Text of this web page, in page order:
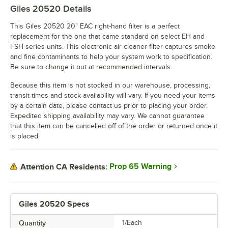
Giles 20520 Specs
Quantity 1/Each
Giles 20520 Details
This Giles 20520 20" EAC right-hand filter is a perfect
replacement for the one that came standard on select EH and
FSH series units. This electronic air cleaner filter captures smoke
and fine contaminants to help your system work to specification.
Be sure to change it out at recommended intervals.
Because this item is not stocked in our warehouse, processing,
transit times and stock availability will vary. If you need your items
by a certain date, please contact us prior to placing your order.
Expedited shipping availability may vary. We cannot guarantee
that this item can be cancelled off of the order or returned once it
is placed.
Attention CA Residents: Prop 65 Warning